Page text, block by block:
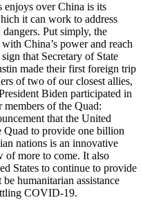
enjoys over China is its
it can work to address
Put simply, the
China’s power and reach
that Secretary of State
made their first foreign trip
of two of our closest allies,
Biden participated in
of the Quad:
that the United
to provide one billion
nations is an innovative
of more to come. It also
States to continue to provide
humanitarian assistance
COVID-19.